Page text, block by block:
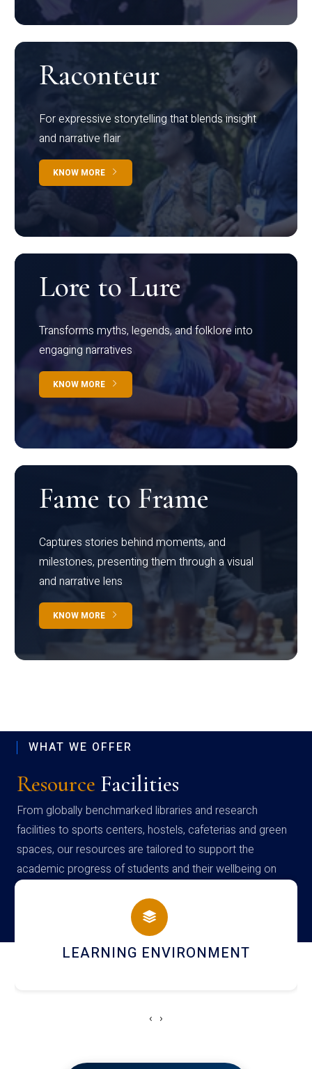
Raconteur
For expressive storytelling that blends insight
and narrative flair
KNOW MORE
Lore to Lure
Transforms myths, legends, and folklore into
engaging narratives
KNOW MORE
Fame to Frame
Captures stories behind moments, and
milestones, presenting them through a visual
and narrative lens
KNOW MORE
WHAT WE OFFER
Resource Facilities
From globally benchmarked libraries and research
facilities to sports centers, hostels, cafeterias and green
spaces, our resources are tailored to support the
academic progress of students and their wellbeing on
campus
HOSTEL AND DINING
‹ ›